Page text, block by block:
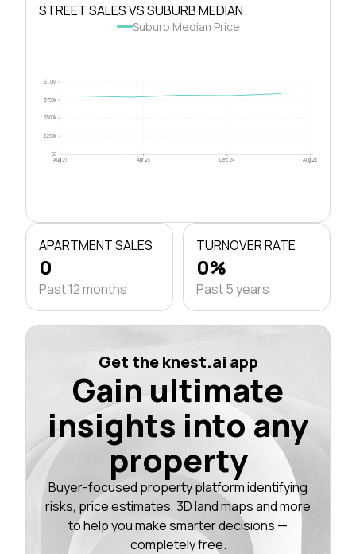
STREET SALES VS SUBURB MEDIAN
Suburb Median Price
$0
$250k
$500k
$750k
$1.0M
Aug 21 Apr 23 Dec 24 Aug 26
APARTMENT SALES
0
Past 12 months
TURNOVER RATE
0%
Past 5 years
Get the knest.ai app
Gain ultimate
insights into any
property
Buyer-focused property platform identifying
risks, price estimates, 3D land maps and more
to help you make smarter decisions —
completely free.